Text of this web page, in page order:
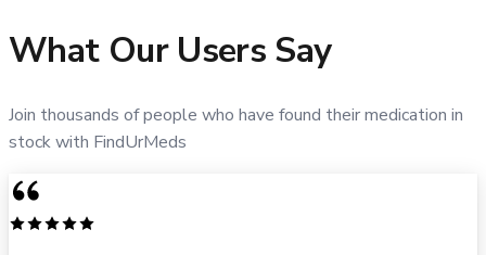
What Our Users Say
Join thousands of people who have found their medication in
stock with FindUrMeds